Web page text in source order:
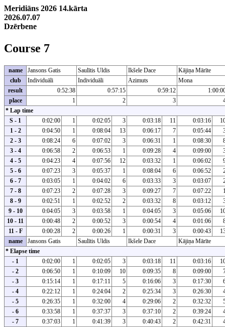
Meridiāns 2026 14.kārta
2026.07.07
Dzērbene
Course 7
name Jansons Gatis Saulītis Uldis Ikšele Dace
Kājiņa Mārīte
club
Individuāli Individuāli Azimuts
Mona
result
0:52:38 0:57:15 0:59:12
place
1 2 3
* Lap time
S - 1
0:02:00 1 0:02:05 3 0:03:18 11 0:03:16
1 - 2
0:04:50 1 0:08:04 13 0:06:17 7 0:05:44
2 - 3
0:08:24 6 0:07:02 3 0:06:31 1 0:08:30
3 - 4
0:06:58 2 0:06:53 1 0:09:28 4 0:09:00
4 - 5
0:04:23 4 0:07:56 12 0:03:32 1 0:06:02
5 - 6
0:07:23 3 0:05:37 1 0:08:04 6 0:06:52
6 - 7
0:03:05 1 0:04:02 6 0:03:33 3 0:03:07
7 - 8
0:07:23 2 0:07:28 3 0:09:27 7 0:07:22
8 - 9
0:02:51 1 0:02:52 2 0:03:32 8 0:03:12
9 - 10
0:04:05 3 0:03:58 1 0:04:05 3 0:05:06
10 - 11
0:00:48 2 0:00:52 3 0:00:54 4 0:01:06
11 - F
0:00:28 2 0:00:26 1 0:00:31 3 0:00:43
name
Jansons Gatis Saulītis Uldis Ikšele Dace
Kājiņa Mārīte
* Elapse time
- 1
0:02:00 1 0:02:05 3 0:03:18 11 0:03:16
- 2
0:06:50 1 0:10:09 10 0:09:35 8 0:09:00
- 3
0:15:14 1 0:17:11 5 0:16:06 3 0:17:30
- 4
0:22:12 1 0:24:04 2 0:25:34 3 0:26:30
- 5
0:26:35 1 0:32:00 4 0:29:06 2 0:32:32
- 6
0:33:58 1 0:37:37 3 0:37:10 2 0:39:24
- 7
0:37:03 1 0:41:39 3 0:40:43 2 0:42:31